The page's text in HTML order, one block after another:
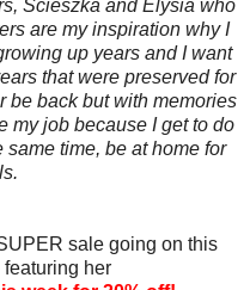
Scieszka and Elysia who
are my inspiration why I
up years and I want
that were preserved for
be back but with memories
my job because I get to do
time, be at home for
sale going on this
her